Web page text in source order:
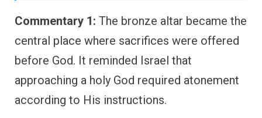
Commentary 1: The bronze altar became the
central place where sacrifices were offered
before God. It reminded Israel that
approaching a holy God required atonement
according to His instructions.